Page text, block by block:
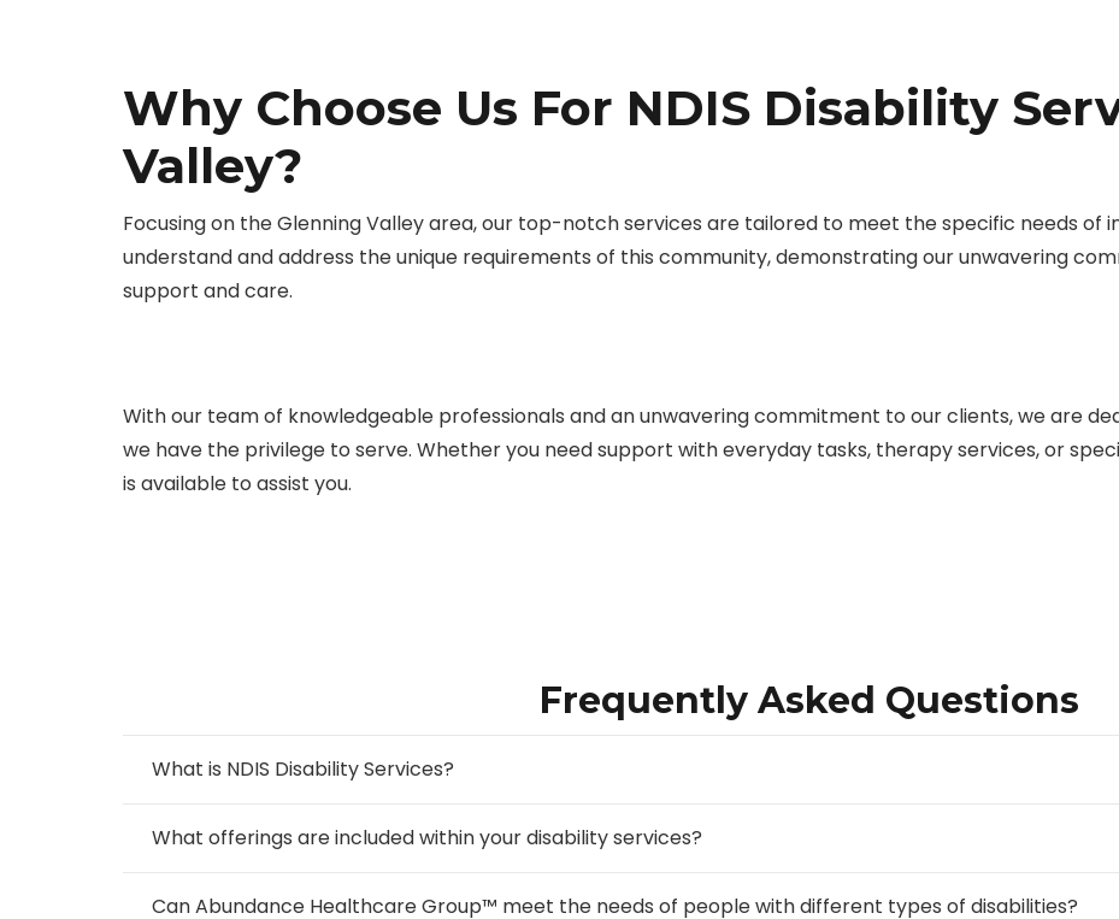
Why Choose Us For NDIS Disability
Valley?
Focusing on the Glenning Valley area, our top-notch services are tailored to meet the specific needs of
understand and address the unique requirements of this community, demonstrating our unwavering
support and care.
With our team of knowledgeable professionals and an unwavering commitment to our clients, we are
we have the privilege to serve. Whether you need support with everyday tasks, therapy services, or
is available to assist you.
Frequently Asked Questions
What is NDIS Disability Services?
What offerings are included within your disability services?
Can Abundance Healthcare Group™ meet the needs of people with different types of disabilities?